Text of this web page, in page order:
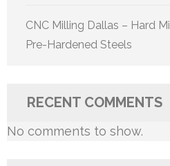
CNC Milling Dallas – Hard
Pre-Hardened Steels
RECENT COMMENTS
No comments to show.